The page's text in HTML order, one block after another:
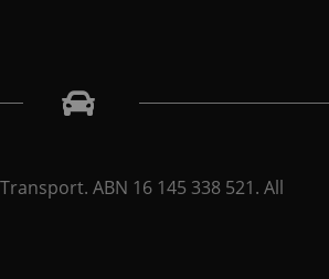
ABN 16 145 338 521. All